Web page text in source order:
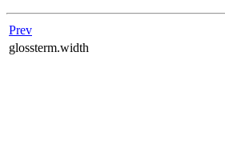
Prev
glossterm.width